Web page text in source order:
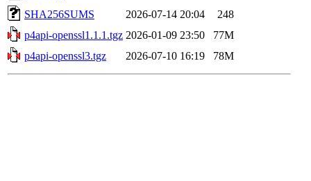
SHA256SUMS
2026-07-14 20:04
248
p4api-openssl1.1.1.tgz 2026-01-09 23:50
77M
p4api-openssl3.tgz
2026-07-10 16:19 78M